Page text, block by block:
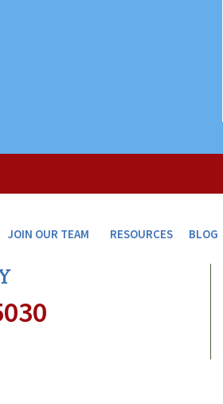
JOIN OUR TEAM RESOURCES BLOG